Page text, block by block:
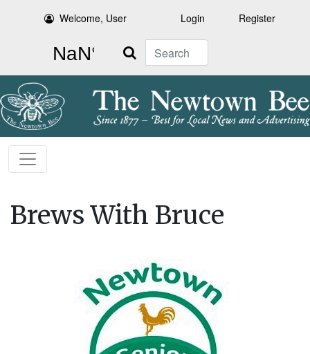
Welcome, User Login Register
Search
Brews With Bruce